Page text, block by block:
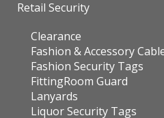
Retail Security
Clearance
Fashion & Accessory
Fashion Security Tags
FittingRoom Guard
Lanyards
Liquor Security Tags